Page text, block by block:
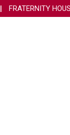
FRATERNITY